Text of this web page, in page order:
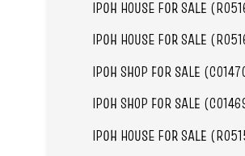
IPOH HOUSE FOR SALE
IPOH HOUSE FOR SALE
IPOH SHOP FOR SALE
IPOH SHOP FOR SALE
IPOH HOUSE FOR SALE